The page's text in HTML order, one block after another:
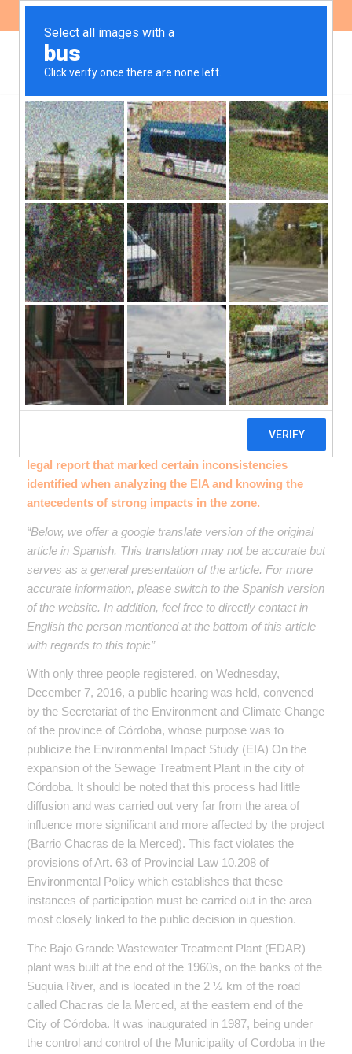
NEWS
Participation in the public
hearing for the expansion
of the Bajo Grande
sewage plant
On Wednesday, December 7, the government of the
province of Córdoba called a public hearing to
announce the Environmental Impact Study (EIA)
corresponding to the expansion of the current
Sewage Treatment Plant (WWTP) And the
construction of new main collectors. The participation
legal report that marked certain inconsistencies
identified when analyzing the EIA and knowing the
antecedents of strong impacts in the zone.
“Below, we offer a google translate version of the original
article in Spanish. This translation may not be accurate but
serves as a general presentation of the article. For more
accurate information, please switch to the Spanish version
of the website. In addition, feel free to directly contact in
English the person mentioned at the bottom of this article
with regards to this topic”
With only three people registered, on Wednesday,
December 7, 2016, a public hearing was held, convened
by the Secretariat of the Environment and Climate Change
of the province of Córdoba, whose purpose was to
publicize the Environmental Impact Study (EIA) On the
expansion of the Sewage Treatment Plant in the city of
Córdoba. It should be noted that this process had little
diffusion and was carried out very far from the area of ​​
influence more significant and more affected by the project
(Barrio Chacras de la Merced). This fact violates the
provisions of Art. 63 of Provincial Law 10.208 of
Environmental Policy which establishes that these
instances of participation must be carried out in the area
most closely linked to the public decision in question.
The Bajo Grande Wastewater Treatment Plant (EDAR)
plant was built at the end of the 1960s, on the banks of the
Suquía River, and is located in the 2 ½ km of the road
called Chacras de la Merced, at the eastern end of the
City of Córdoba. It was inaugurated in 1987, being under
the control and control of the Municipality of Cordoba in the